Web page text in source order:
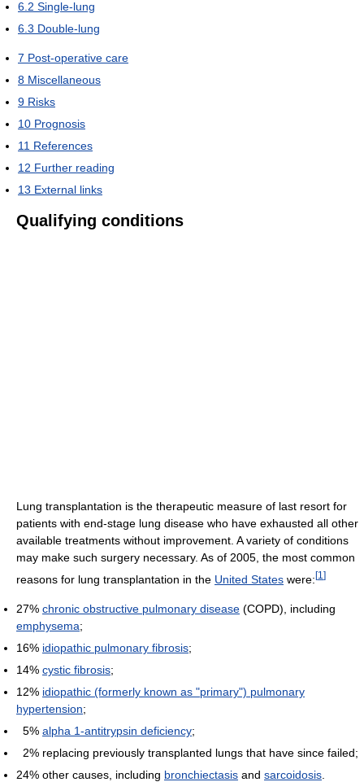
6.2 Single-lung
6.3 Double-lung
7 Post-operative care
8 Miscellaneous
9 Risks
10 Prognosis
11 References
12 Further reading
13 External links
Qualifying conditions
Lung transplantation is the therapeutic measure of last resort for
patients with end-stage lung disease who have exhausted all other
available treatments without improvement. A variety of conditions
may make such surgery necessary. As of 2005, the most common
reasons for lung transplantation in the United States were:[1 ]
27% chronic obstructive pulmonary disease (COPD), including
emphysema;
16% idiopathic pulmonary fibrosis;
14% cystic fibrosis;
12% idiopathic (formerly known as "primary") pulmonary
hypertension;
5% alpha 1-antitrypsin deficiency;
2% replacing previously transplanted lungs that have since failed;
24% other causes, including bronchiectasis and sarcoidosis